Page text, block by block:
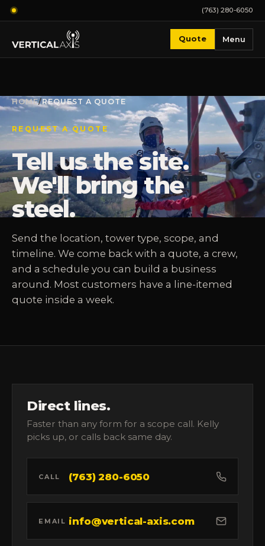
(763) 280-6050
Quote Menu
HOME/REQUEST A QUOTE
REQUEST A QUOTE
Tell us the site.
We'll bring the
steel.
Send the location, tower type, scope, and
timeline. We come back with a quote, a crew,
and a schedule you can build a business
around. Most customers have a line-itemed
quote inside a week.
Direct lines.
Faster than any form for a scope call. Kelly
picks up, or calls back same day.
CALL (763) 280-6050
EMAIL info@vertical-axis.com